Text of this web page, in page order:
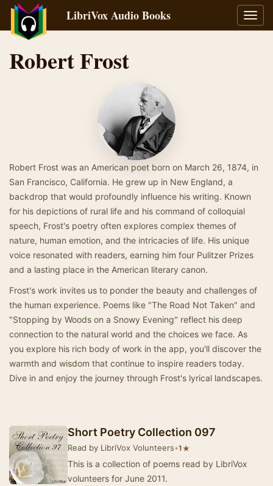
LibriVox Audio Books
Robert Frost
Robert Frost was an American poet born on March 26, 1874, in
San Francisco, California. He grew up in New England, a
backdrop that would profoundly influence his writing. Known
for his depictions of rural life and his command of colloquial
speech, Frost's poetry often explores complex themes of
nature, human emotion, and the intricacies of life. His unique
voice resonated with readers, earning him four Pulitzer Prizes
and a lasting place in the American literary canon.
Frost's work invites us to ponder the beauty and challenges of
the human experience. Poems like "The Road Not Taken" and
"Stopping by Woods on a Snowy Evening" reflect his deep
connection to the natural world and the choices we face. As
you explore his rich body of work in the app, you'll discover the
warmth and wisdom that continue to inspire readers today.
Dive in and enjoy the journey through Frost's lyrical landscapes.
Short Poetry Collection 097
Read by LibriVox Volunteers•1 ★
This is a collection of poems read by LibriVox
volunteers for June 2011.